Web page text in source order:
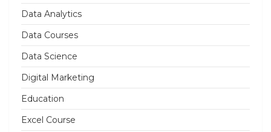
Data Analytics
Data Courses
Data Science
Digital Marketing
Education
Excel Course